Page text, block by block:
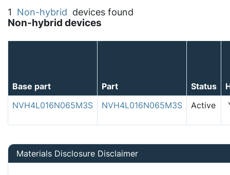
1 Non-hybrid devices found
Non-hybrid devices
Base part Part Status
NVH4L016N065M3S
NVH4L016N065M3S Active
Materials Disclosure Disclaimer